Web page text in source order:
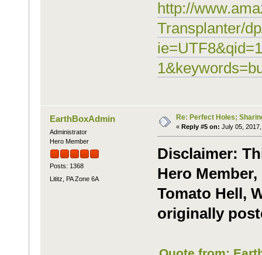
http://
Transplanter/
EarthBoxAdmin
Administrator
Hero Member
Posts: 1368
Lititz, PA Zone 6A
Re: Perfect Holes;
« Reply #5 on: July 05,
Disclaimer:
Hero
Tomato Hell,
originally